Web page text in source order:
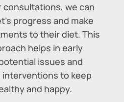
consultations, we can
progress and make
to their diet. This
helps in early
issues and
to keep
and happy.